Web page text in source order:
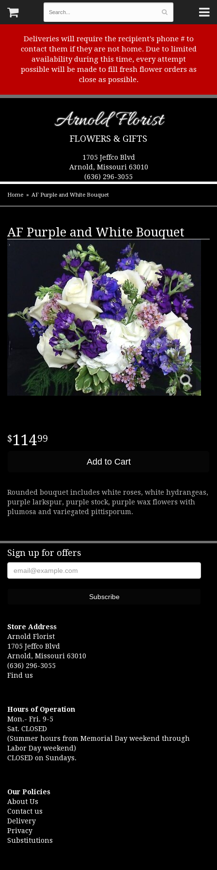
Deliveries will require the recipient's phone # to
contact them if they are not home. Due to limited
availability during this time, every attempt
possible will be made to fill fresh flower orders as
close as possible.
Arnold Florist
FLOWERS & GIFTS
1705 Jeffco Blvd
Arnold, Missouri 63010
(636) 296-3055
Home AF Purple and White Bouquet
AF Purple and White Bouquet
11499
Add to Cart
Rounded bouquet includes white roses, white hydrangeas,
purple larkspur, purple stock, purple wax flowers with
plumosa and variegated pittisporum.
Sign up for offers
Store Address
Arnold Florist
1705 Jeffco Blvd
Arnold, Missouri 63010
(636) 296-3055
Find us
Hours of Operation
Mon.- Fri. 9-5
Sat. CLOSED
(Summer hours from Memorial Day weekend through
Labor Day weekend)
CLOSED on Sundays.
Our Policies
About Us
Contact us
Delivery
Privacy
Substitutions